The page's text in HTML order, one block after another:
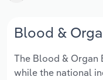
Blood &
The Blood & Organ
while the national